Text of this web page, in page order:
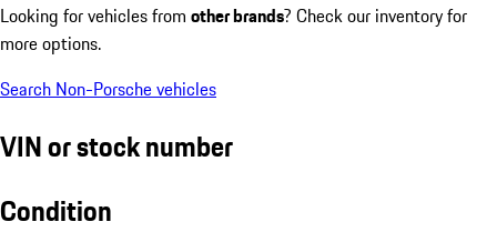
Looking for vehicles from other brands? Check our inventory for
more options.
Search Non-Porsche vehicles
VIN or stock number
Condition